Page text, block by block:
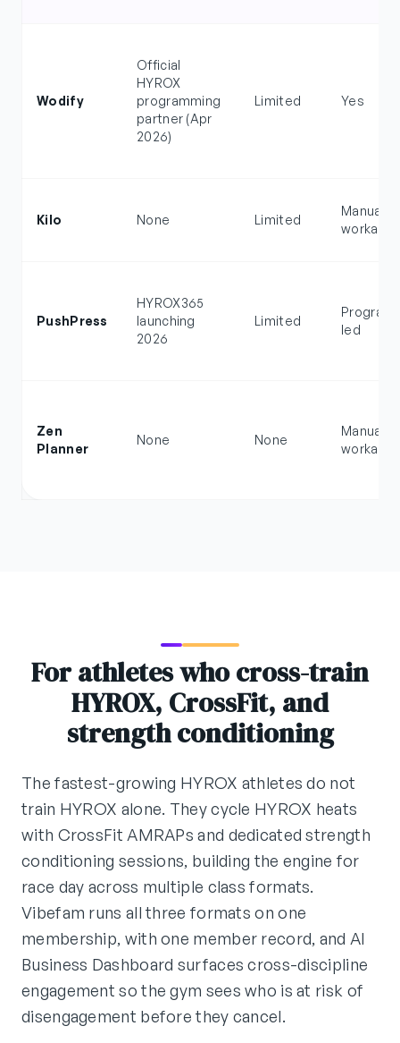
Wodify
Official
HYROX
programming
partner (Apr
2026)
Limited Yes
Kilo None Limited
Manual
PushPress
HYROX365
launching
2026
Limited
led
Zen
Planner
None None
Manual
For athletes who cross-train
HYROX, CrossFit, and
strength conditioning
The fastest-growing HYROX athletes do not
train HYROX alone. They cycle HYROX heats
with CrossFit AMRAPs and dedicated strength
conditioning sessions, building the engine for
race day across multiple class formats.
Vibefam runs all three formats on one
membership, with one member record, and AI
Business Dashboard surfaces cross-discipline
engagement so the gym sees who is at risk of
disengagement before they cancel.